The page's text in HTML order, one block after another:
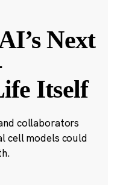
Next
Itself
collaborators
cell models could